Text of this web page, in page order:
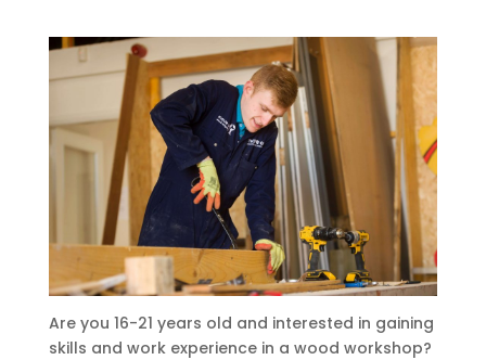
Are you 16-21 years old and interested in gaining
skills and work experience in a wood workshop?